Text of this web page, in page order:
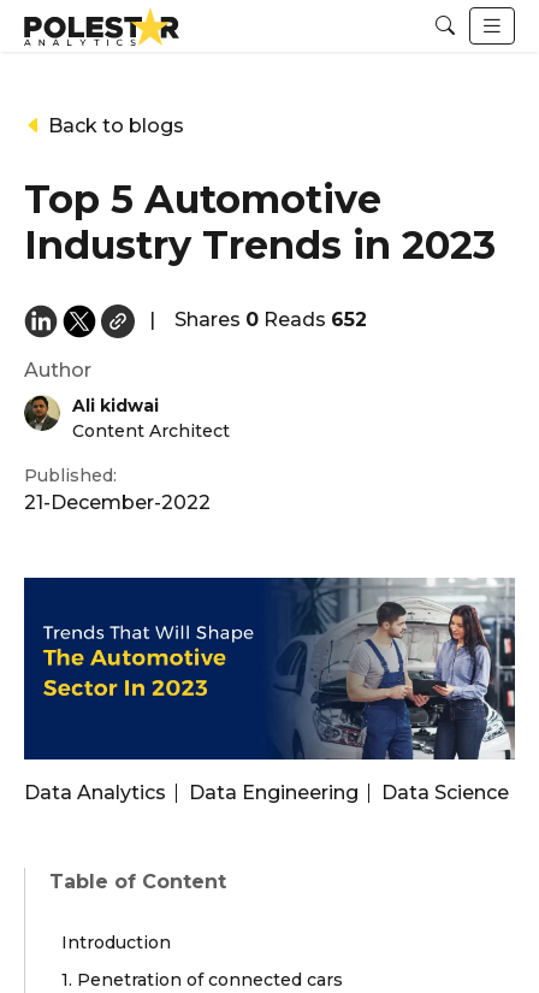
Back to blogs
Top 5 Automotive
Industry Trends in 2023
| Shares 0 Reads 652
Author
Ali kidwai
Content Architect
Published:
21-December-2022
Data Analytics Data Engineering Data Science
Table of Content
Introduction
1. Penetration of connected cars